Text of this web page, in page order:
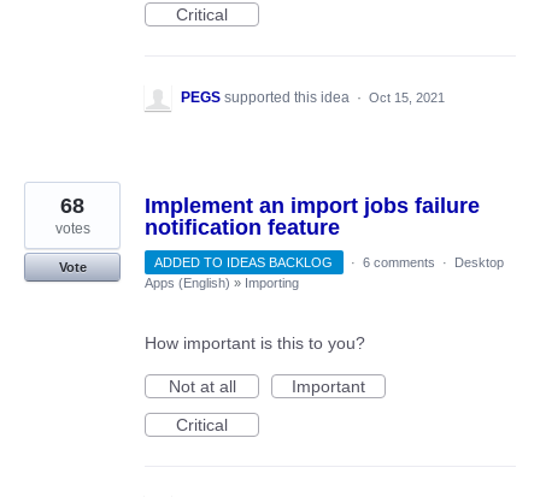
Critical
PEGS supported this idea · Oct 15, 2021
Implement an import jobs failure
notification feature
68
votes
Vote ADDED TO IDEAS BACKLOG · 6 comments ·
Desktop
Apps (English) » Importing
How important is this to you?
Not at all
Important
Critical